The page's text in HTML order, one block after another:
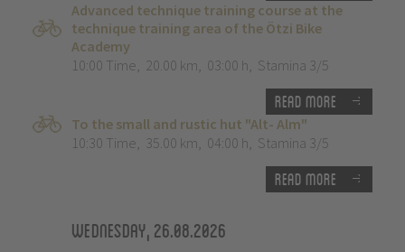
Advanced technique training course at the
technique training area of the Ötzi Bike
Academy
10:00 Time, 20.00 km, 03:00 h, Stamina 3/5
Read more
To the small and rustic hut "Alt- Alm"
10:30 Time, 35.00 km, 04:00 h, Stamina 3/5
Read more
Wednesday, 26.08.2026